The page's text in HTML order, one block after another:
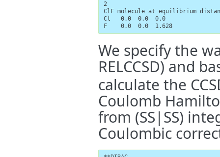
2
ClF molecule at equilibrium
Cl   0.0  0.0  0.0
F    0.0  0.0  1.628
We specify the
RELCCSD) and
calculate the
Coulomb
from (SS|SS)
Coulombic